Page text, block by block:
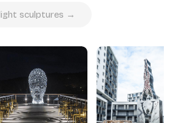
light sculptures →